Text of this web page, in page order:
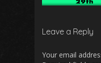
Leave a Reply
Your email